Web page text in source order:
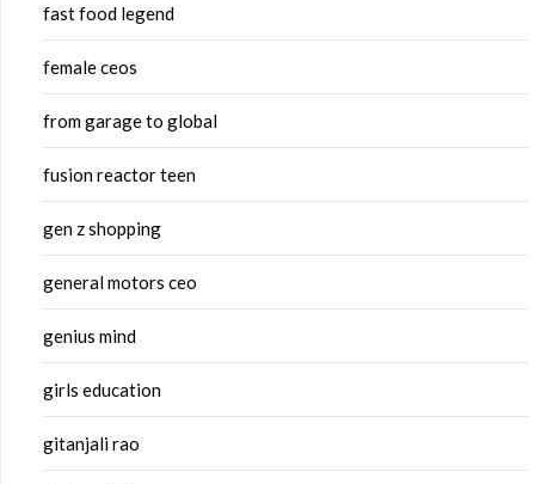
fast food legend
female ceos
from garage to global
fusion reactor teen
gen z shopping
general motors ceo
genius mind
girls education
gitanjali rao